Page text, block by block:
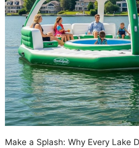
Make a Splash: Why Every Lake